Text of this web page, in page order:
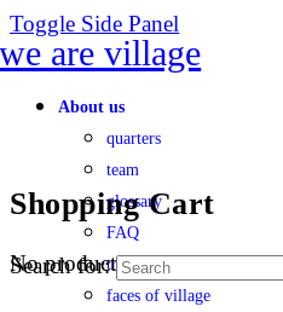
Toggle Side Panel
About us
quarters
team
glossary
FAQ
transparency
faces of village
Shopping Cart
No products in the cart.
Search for: